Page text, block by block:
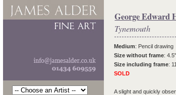
George Edward
Tynemouth
Medium: Pencil drawing
Size without frame:
Size including frame:
SOLD
A slight and quickly